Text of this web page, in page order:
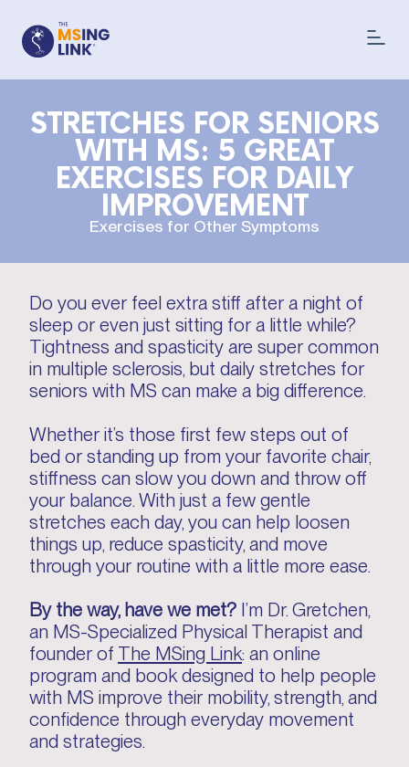
STRETCHES FOR SENIORS
WITH MS: 5 GREAT
EXERCISES FOR DAILY
IMPROVEMENT
Exercises for Other Symptoms
Do you ever feel extra stiff after a night of
sleep or even just sitting for a little while?
Tightness and spasticity are super common
in multiple sclerosis, but daily stretches for
seniors with MS can make a big difference.
Whether it’s those first few steps out of
bed or standing up from your favorite chair,
stiffness can slow you down and throw off
your balance. With just a few gentle
stretches each day, you can help loosen
things up, reduce spasticity, and move
through your routine with a little more ease.
By the way, have we met? I’m Dr. Gretchen,
an MS-Specialized Physical Therapist and
founder of The MSing Link: an online
program and book designed to help people
with MS improve their mobility, strength, and
confidence through everyday movement
and strategies.